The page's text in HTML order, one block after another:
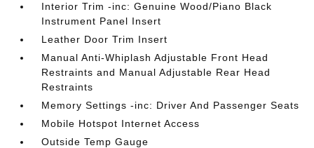
Interior Trim -inc: Genuine Wood/Piano Black
Instrument Panel Insert
Leather Door Trim Insert
Manual Anti-Whiplash Adjustable Front Head
Restraints and Manual Adjustable Rear Head
Restraints
Memory Settings -inc: Driver And Passenger Seats
Mobile Hotspot Internet Access
Outside Temp Gauge